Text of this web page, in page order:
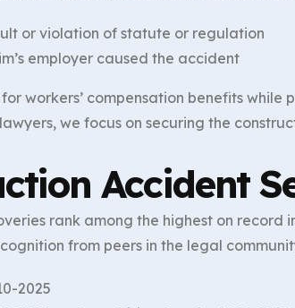
or violation of statute or regulation
employer caused the accident
workers’ compensation benefits
we focus on securing the
Accident
rank among the highest on record
from peers in the legal
2025